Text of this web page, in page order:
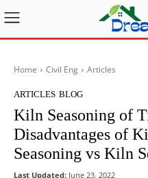
Home Civil Eng Articles
ARTICLES BLOG
Kiln Seasoning of
Disadvantages of
Seasoning vs Kiln
Last Updated: June 23, 2022